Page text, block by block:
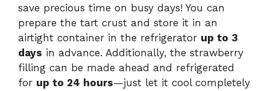
save precious time on busy days! You can
prepare the tart crust and store it in an
airtight container in the refrigerator up to 3
days in advance. Additionally, the strawberry
filling can be made ahead and refrigerated
for up to 24 hours—just let it cool completely